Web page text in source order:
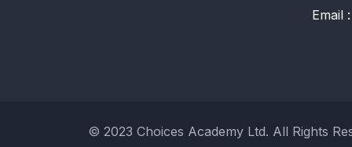
Email :
© 2023 Choices Academy Ltd. All Rights